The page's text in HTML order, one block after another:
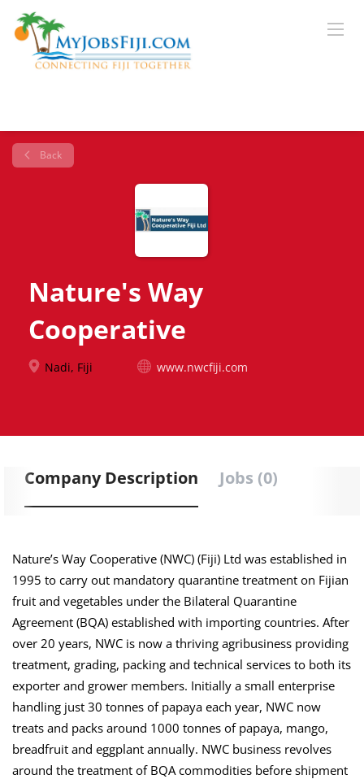
Back
Nature's Way
Cooperative
Nadi, Fiji www.nwcfiji.com
Company Description Jobs (0)
Nature’s Way Cooperative (NWC) (Fiji) Ltd was established in
1995 to carry out mandatory quarantine treatment on Fijian
fruit and vegetables under the Bilateral Quarantine
Agreement (BQA) established with importing countries. After
over 20 years, NWC is now a thriving agribusiness providing
treatment, grading, packing and technical services to both its
exporter and grower members. Initially a small enterprise
handling just 30 tonnes of papaya each year, NWC now
treats and packs around 1000 tonnes of papaya, mango,
breadfruit and eggplant annually. NWC business revolves
around the treatment of BQA commodities before shipment